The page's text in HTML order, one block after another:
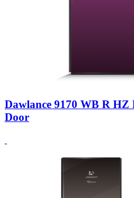
Dawlance 9170 WB R HZ
Door